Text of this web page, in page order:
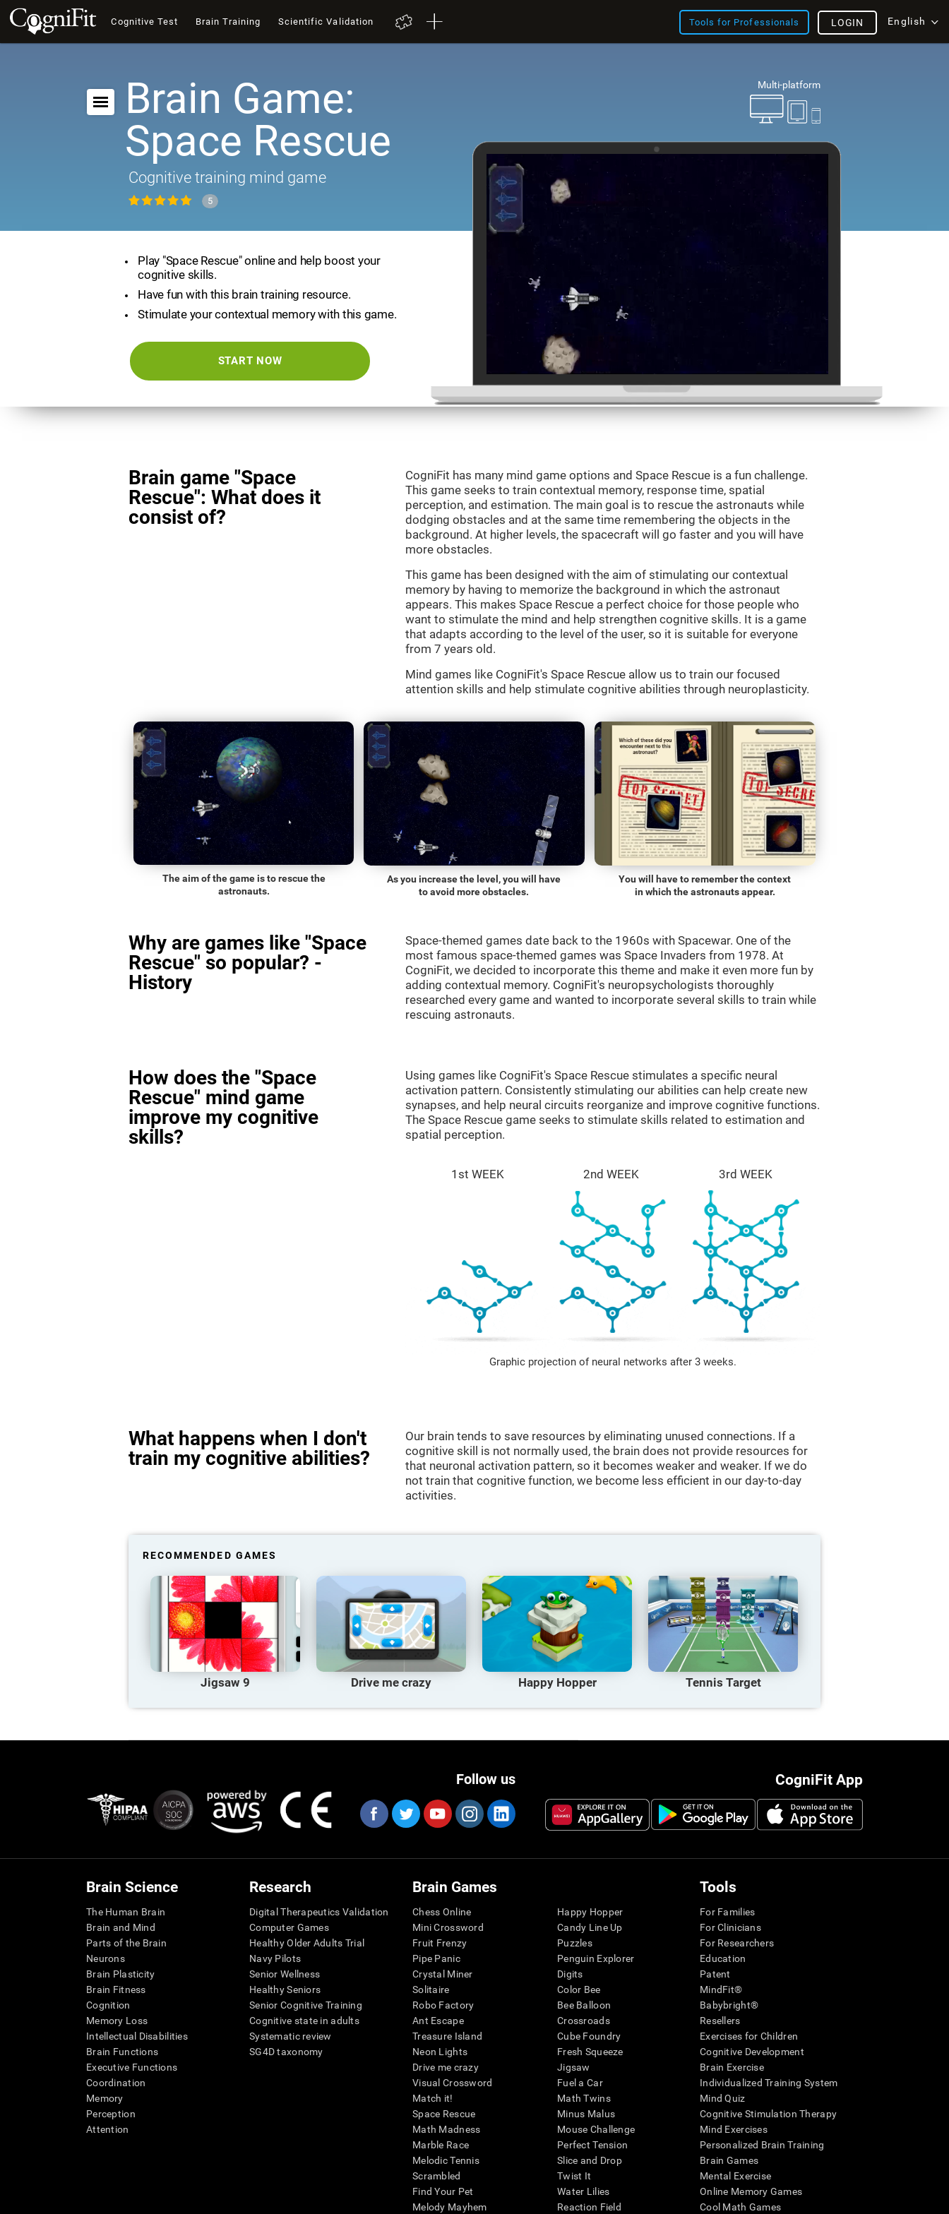
Cognitive Test Brain Training Scientific Validation Tools for Professionals English
LOGIN
Multi-platform
Brain Game:
Space Rescue
Cognitive training mind game
5
Play "Space Rescue" online and help boost your
cognitive skills.
Have fun with this brain training resource.
Stimulate your contextual memory with this game.
START NOW
Brain game "Space
Rescue": What does it
consist of?
CogniFit has many mind game options and Space Rescue is a fun challenge.
This game seeks to train contextual memory, response time, spatial
perception, and estimation. The main goal is to rescue the astronauts while
dodging obstacles and at the same time remembering the objects in the
background. At higher levels, the spacecraft will go faster and you will have
more obstacles.
This game has been designed with the aim of stimulating our contextual
memory by having to memorize the background in which the astronaut
appears. This makes Space Rescue a perfect choice for those people who
want to stimulate the mind and help strengthen cognitive skills. It is a game
that adapts according to the level of the user, so it is suitable for everyone
from 7 years old.
Mind games like CogniFit's Space Rescue allow us to train our focused
attention skills and help stimulate cognitive abilities through neuroplasticity.
The aim of the game is to rescue the
astronauts.
As you increase the level, you will have
to avoid more obstacles.
You will have to remember the context
in which the astronauts appear.
Why are games like "Space
Rescue" so popular? -
History
Space-themed games date back to the 1960s with Spacewar. One of the
most famous space-themed games was Space Invaders from 1978. At
CogniFit, we decided to incorporate this theme and make it even more fun by
adding contextual memory. CogniFit's neuropsychologists thoroughly
researched every game and wanted to incorporate several skills to train while
rescuing astronauts.
How does the "Space
Rescue" mind game
improve my cognitive
skills?
Using games like CogniFit's Space Rescue stimulates a specific neural
activation pattern. Consistently stimulating our abilities can help create new
synapses, and help neural circuits reorganize and improve cognitive functions.
The Space Rescue game seeks to stimulate skills related to estimation and
spatial perception.
1st WEEK 2nd WEEK 3rd WEEK
Graphic projection of neural networks after 3 weeks.
What happens when I don't
train my cognitive abilities?
Our brain tends to save resources by eliminating unused connections. If a
cognitive skill is not normally used, the brain does not provide resources for
that neuronal activation pattern, so it becomes weaker and weaker. If we do
not train that cognitive function, we become less efficient in our day-to-day
activities.
RECOMMENDED GAMES
Jigsaw 9 Drive me crazy Happy Hopper Tennis Target
CogniFit App
Follow us
Brain Science
The Human Brain
Brain and Mind
Parts of the Brain
Neurons
Brain Plasticity
Brain Fitness
Cognition
Memory Loss
Intellectual Disabilities
Brain Functions
Executive Functions
Coordination
Memory
Perception
Attention
Research
Digital Therapeutics Validation
Computer Games
Healthy Older Adults Trial
Navy Pilots
Senior Wellness
Healthy Seniors
Senior Cognitive Training
Cognitive state in adults
Systematic review
SG4D taxonomy
Brain Games
Chess Online
Mini Crossword
Fruit Frenzy
Pipe Panic
Crystal Miner
Solitaire
Robo Factory
Ant Escape
Treasure Island
Neon Lights
Drive me crazy
Visual Crossword
Match it!
Space Rescue
Math Madness
Marble Race
Melodic Tennis
Scrambled
Find Your Pet
Melody Mayhem
Happy Hopper
Candy Line Up
Puzzles
Penguin Explorer
Digits
Color Bee
Bee Balloon
Crossroads
Cube Foundry
Fresh Squeeze
Jigsaw
Fuel a Car
Math Twins
Minus Malus
Mouse Challenge
Perfect Tension
Slice and Drop
Twist It
Water Lilies
Reaction Field
Tools
For Families
For Clinicians
For Researchers
Education
Patent
MindFit®
Babybright®
Resellers
Exercises for Children
Cognitive Development
Brain Exercise
Individualized Training System
Mind Quiz
Cognitive Stimulation Therapy
Mind Exercises
Personalized Brain Training
Brain Games
Mental Exercise
Online Memory Games
Cool Math Games